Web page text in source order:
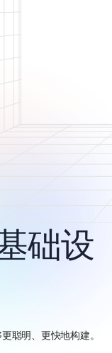
础设
聪明、更快地构建。